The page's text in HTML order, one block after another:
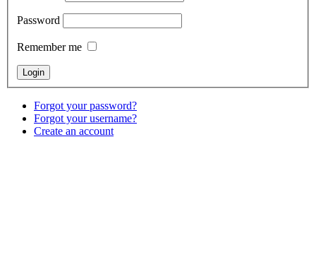
Password
Remember me
Forgot your password?
Forgot your username?
Create an account